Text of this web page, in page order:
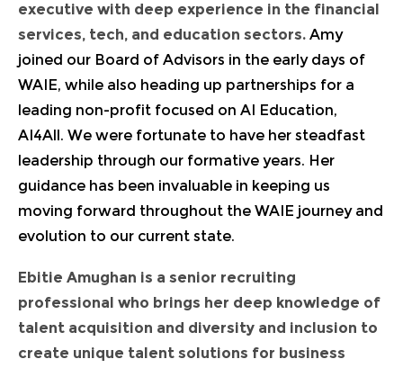
executive with deep experience in the financial
services, tech, and education sectors. Amy
joined our Board of Advisors in the early days of
WAIE, while also heading up partnerships for a
leading non-profit focused on AI Education,
AI4All. We were fortunate to have her steadfast
leadership through our formative years. Her
guidance has been invaluable in keeping us
moving forward throughout the WAIE journey and
evolution to our current state.
Ebitie Amughan is a senior recruiting
professional who brings her deep knowledge of
talent acquisition and diversity and inclusion to
create unique talent solutions for business